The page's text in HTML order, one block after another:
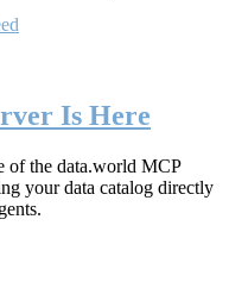
Is Here
of the data.world MCP
your data catalog directly